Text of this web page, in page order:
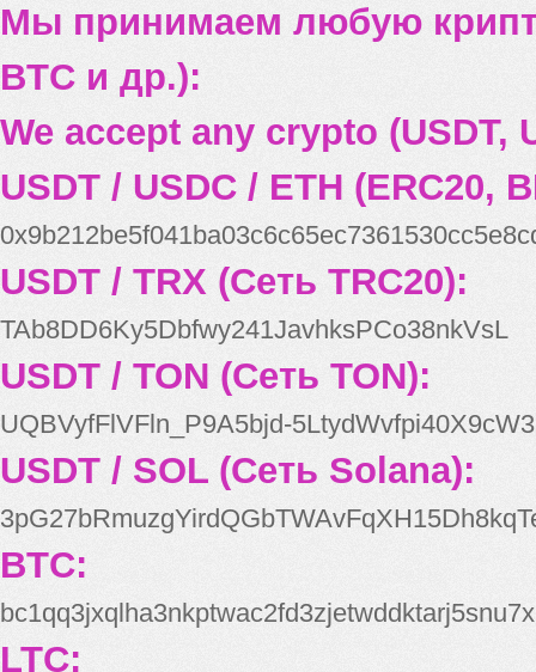
Мы принимаем любую
BTC и др.):
We accept any crypto (USDT,
USDT / USDC / ETH (ERC20,
USDT / TRX (Сеть TRC20):
TAb8DD6Ky5Dbfwy241JavhksPCo38nkVsL
USDT / TON (Сеть TON):
UQBVyfFlVFln_P9A5bjd-
USDT / SOL (Сеть Solana):
BTC:
bc1qq3jxqlha3nkptwac2fd3zjetwddktarj5snu7x
LTC: